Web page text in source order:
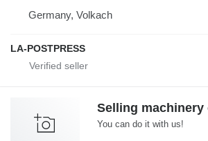
Germany, Volkach
LA-POSTPRESS
Selling machinery
You can do it with us!